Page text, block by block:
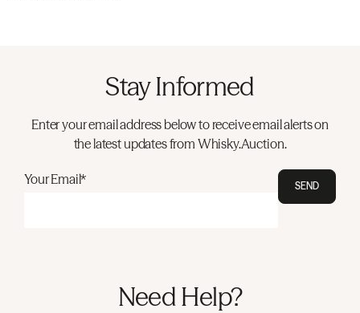
Stay Informed
Enter your email address below to receive email alerts on
the latest updates from Whisky.Auction.
Your Email* SEND
Need Help?